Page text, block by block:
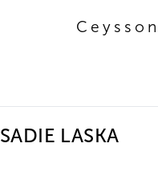
SADIE LASKA